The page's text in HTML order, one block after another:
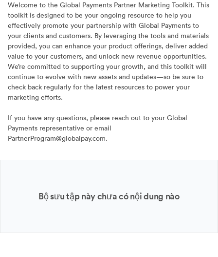
Welcome to the Global Payments Partner Marketing Toolkit. This
toolkit is designed to be your ongoing resource to help you
effectively promote your partnership with Global Payments to
your clients and customers. By leveraging the tools and materials
provided, you can enhance your product offerings, deliver added
value to your customers, and unlock new revenue opportunities.
We’re committed to supporting your growth, and this toolkit will
continue to evolve with new assets and updates—so be sure to
check back regularly for the latest resources to power your
marketing efforts.
If you have any questions, please reach out to your Global
Payments representative or email
PartnerProgram@globalpay.com.
Bộ sưu tập này chưa có nội dung nào